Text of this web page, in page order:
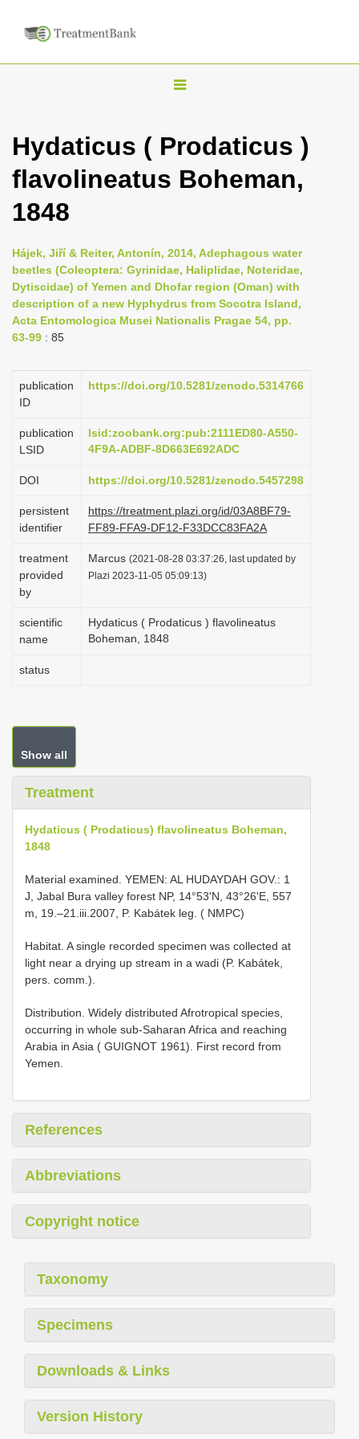
T
g
v
i
g
Hydaticus ( Prodaticus )
flavolineatus Boheman,
1848
Hájek, Jiří & Reiter, Antonín, 2014, Adephagous water
beetles (Coleoptera: Gyrinidae, Haliplidae, Noteridae,
Dytiscidae) of Yemen and Dhofar region (Oman) with
description of a new Hyphydrus from Socotra Island,
Acta Entomologica Musei Nationalis Pragae 54, pp.
63-99 : 85
publication
ID
https://doi.org/10.5281/zenodo.5314766
publication
LSID
lsid:zoobank.org:pub:2111ED80-A550-
4F9A-ADBF-8D663E692ADC
DOI https://doi.org/10.5281/zenodo.5457298
persistent
identifier
https://treatment.plazi.org/id/03A8BF79-
FF89-FFA9-DF12-F33DCC83FA2A
treatment
provided
by
Marcus (2021-08-28 03:37:26, last updated by
Plazi 2023-11-05 05:09:13)
scientific
name
Hydaticus ( Prodaticus ) flavolineatus
Boheman, 1848
status
Show all
Treatment
Hydaticus ( Prodaticus) flavolineatus Boheman,
1848
Material examined. YEMEN: AL HUDAYDAH GOV.: 1
J, Jabal Bura valley forest NP, 14°53ʹN, 43°26ʹE, 557
m, 19.–21.iii.2007, P. Kabátek leg. ( NMPC)
Habitat. A single recorded specimen was collected at
light near a drying up stream in a wadi (P. Kabátek,
pers. comm.).
Distribution. Widely distributed Afrotropical species,
occurring in whole sub-Saharan Africa and reaching
Arabia in Asia ( GUIGNOT 1961). First record from
Yemen.
References
Abbreviations
Copyright notice
Taxonomy
Specimens
Downloads & Links
Version History